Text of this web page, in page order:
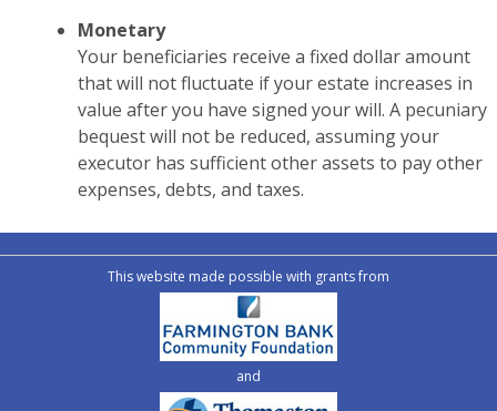
Monetary
Your beneficiaries receive a fixed dollar amount
that will not fluctuate if your estate increases in
value after you have signed your will. A pecuniary
bequest will not be reduced, assuming your
executor has sufficient other assets to pay other
expenses, debts, and taxes.
This website made possible with grants from
and